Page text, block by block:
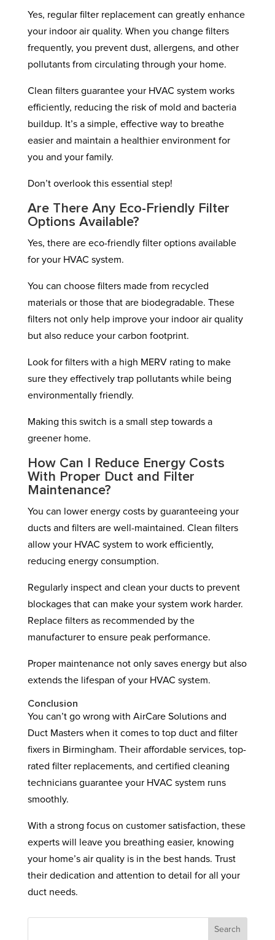
Yes, regular filter replacement can greatly enhance
your indoor air quality. When you change filters
frequently, you prevent dust, allergens, and other
pollutants from circulating through your home.
Clean filters guarantee your HVAC system works
efficiently, reducing the risk of mold and bacteria
buildup. It’s a simple, effective way to breathe
easier and maintain a healthier environment for
you and your family.
Don’t overlook this essential step!
Are There Any Eco-Friendly Filter
Options Available?
Yes, there are eco-friendly filter options available
for your HVAC system.
You can choose filters made from recycled
materials or those that are biodegradable. These
filters not only help improve your indoor air quality
but also reduce your carbon footprint.
Look for filters with a high MERV rating to make
sure they effectively trap pollutants while being
environmentally friendly.
Making this switch is a small step towards a
greener home.
How Can I Reduce Energy Costs
With Proper Duct and Filter
Maintenance?
You can lower energy costs by guaranteeing your
ducts and filters are well-maintained. Clean filters
allow your HVAC system to work efficiently,
reducing energy consumption.
Regularly inspect and clean your ducts to prevent
blockages that can make your system work harder.
Replace filters as recommended by the
manufacturer to ensure peak performance.
Proper maintenance not only saves energy but also
extends the lifespan of your HVAC system.
Conclusion
You can’t go wrong with AirCare Solutions and
Duct Masters when it comes to top duct and filter
fixers in Birmingham. Their affordable services, top-
rated filter replacements, and certified cleaning
technicians guarantee your HVAC system runs
smoothly.
With a strong focus on customer satisfaction, these
experts will leave you breathing easier, knowing
your home’s air quality is in the best hands. Trust
their dedication and attention to detail for all your
duct needs.
Search